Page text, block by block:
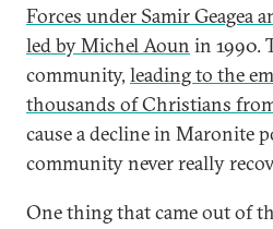
Forces under Samir Geagea
led by Michel Aoun in 1990.
community, leading to the
thousands of Christians
cause a decline in Maronite
community never really
One thing that came out of